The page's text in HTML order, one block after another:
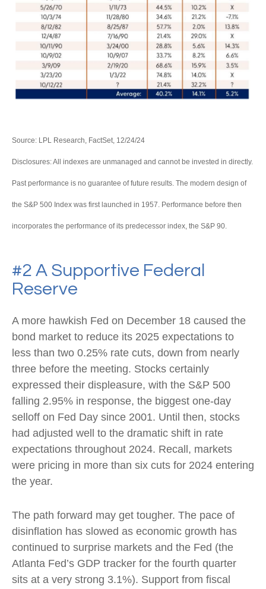
Source: LPL Research, FactSet, 12/24/24
Disclosures: All indexes are unmanaged and cannot be invested in directly.
Past performance is no guarantee of future results. The modern design of
the S&P 500 Index was first launched in 1957. Performance before then
incorporates the performance of its predecessor index, the S&P 90.
#2 A Supportive Federal
Reserve
A more hawkish Fed on December 18 caused the
bond market to reduce its 2025 expectations to
less than two 0.25% rate cuts, down from nearly
three before the meeting. Stocks certainly
expressed their displeasure, with the S&P 500
falling 2.95% in response, the biggest one-day
selloff on Fed Day since 2001. Until then, stocks
had adjusted well to the dramatic shift in rate
expectations throughout 2024. Recall, markets
were pricing in more than six cuts for 2024 entering
the year.
The path forward may get tougher. The pace of
disinflation has slowed as economic growth has
continued to surprise markets and the Fed (the
Atlanta Fed’s GDP tracker for the fourth quarter
sits at a very strong 3.1%). Support from fiscal